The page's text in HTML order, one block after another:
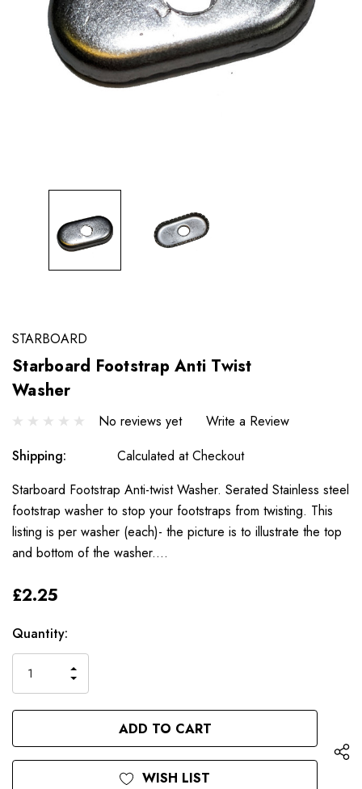
STARBOARD
Starboard Footstrap Anti Twist
Washer
No reviews yet
Write a Review
Shipping:
Calculated at Checkout
Starboard Footstrap Anti-twist Washer. Serated Stainless steel
footstrap washer to stop your footstraps from twisting. This
listing is per washer (each)- the picture is to illustrate the top
and bottom of the washer.…
£2.25
Only
Current
Stock:
Quantity:
QUANTITY
OF
UNDEFINED
INCREASE
QUANTITY
OF
UNDEFINED
WISH LIST